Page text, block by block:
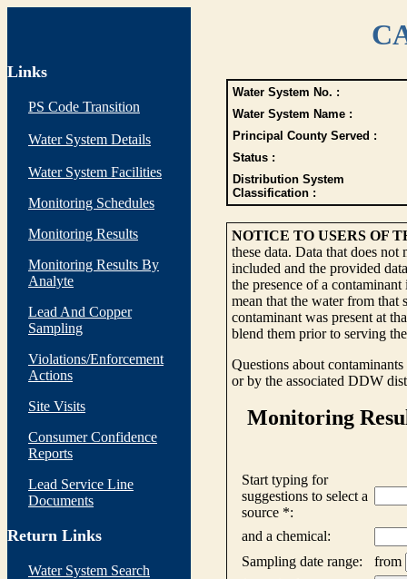
Links
PS Code Transition
Water System Details
Water System Facilities
Monitoring Schedules
Monitoring Results
Monitoring Results By
Analyte
Lead And Copper
Sampling
Violations/Enforcement
Actions
Site Visits
Consumer Confidence
Reports
Lead Service Line
Documents
Return Links
Water System Search
Water System No. :
Water System Name :
Principal County Served :
Status :
Distribution System
Classification :
NOTICE TO USERS OF
these data. Data that does
included and the provided
the presence of a
mean that the water from that
contaminant was present at
blend them prior to serving
Questions about
or by the associated DDW